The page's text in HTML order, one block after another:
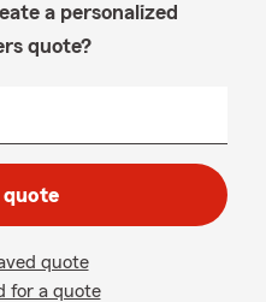
a personalized
quote?
quote
for a quote